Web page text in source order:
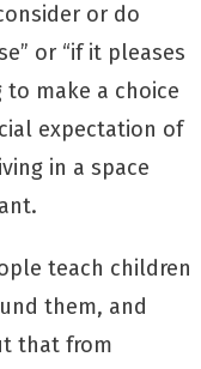
or do
or “if it pleases
make a choice
expectation of
in a space
teach children
them, and
that from